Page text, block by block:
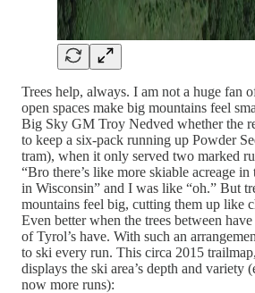
Trees help, always. I am not a huge fan
open spaces make big mountains feel
Big Sky GM Troy Nedved whether the
to keep a six-pack running up Powder
tram), when it only served two marked
“Bro there’s like more skiable acreage
in Wisconsin” and I was like “oh.” But
mountains feel big, cutting them up like
Even better when the trees between
of Tyrol’s have. With such an
to ski every run. This circa 2015
displays the ski area’s depth and variety
now more runs):